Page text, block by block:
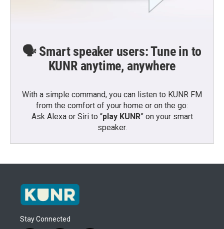
🗣️ Smart speaker users: Tune in to
KUNR anytime, anywhere
With a simple command, you can listen to KUNR FM
from the comfort of your home or on the go:
Ask Alexa or Siri to “play KUNR” on your smart
speaker.
Stay Connected